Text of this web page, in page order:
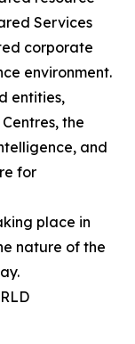
Services
corporate
environment.
entities,
the
and
for
place in
nature of the